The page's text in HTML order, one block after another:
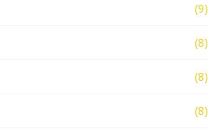
(9)
(8)
(8)
(8)